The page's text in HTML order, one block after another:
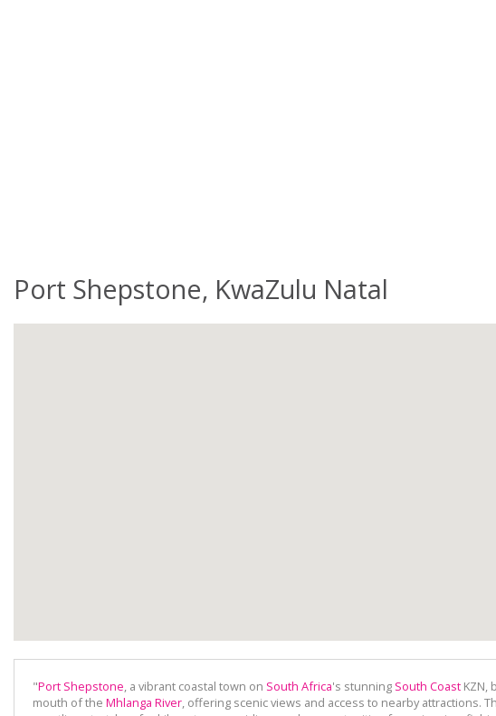
Port Shepstone, KwaZulu Natal
"Port Shepstone, a vibrant coastal town on South Africa's stunning South Coast KZN,
mouth of the Mhlanga River, offering scenic views and access to nearby attractions.